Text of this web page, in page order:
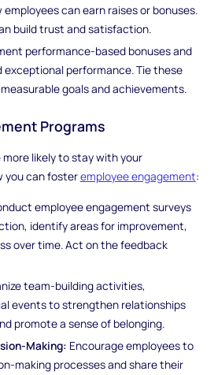
can earn raises or bonuses.
build trust and satisfaction.
performance-based bonuses and
performance. Tie these
goals and achievements.
Programs
more likely to stay with your
you can fosteremployee engagement:
employee engagement surveys
identify areas for improvement,
over time. Act on the feedback
team-building activities,
events to strengthen relationships
promote a sense of belonging.
Making: Encourage employees to
making processes and share their